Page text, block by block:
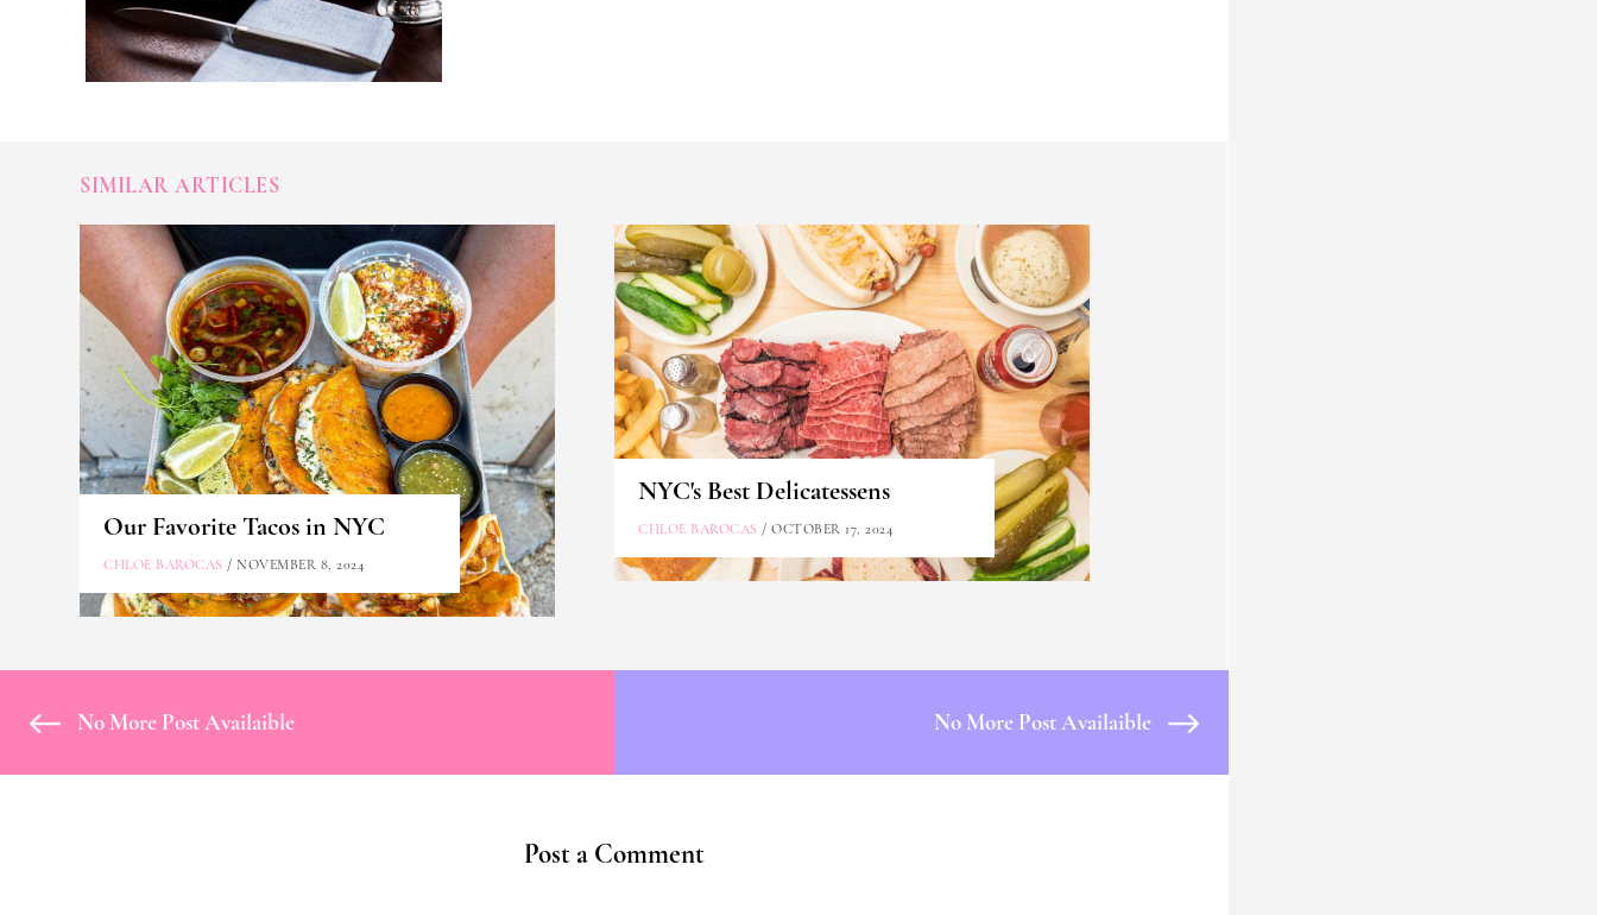
SIMILAR ARTICLES
Our Favorite Tacos in NYC
CHLOE BAROCAS / NOVEMBER 8, 2024
NYC's Best Delicatessens
CHLOE BAROCAS / OCTOBER 17, 2024
No More Post Availaible No More Post Availaible
Post a Comment